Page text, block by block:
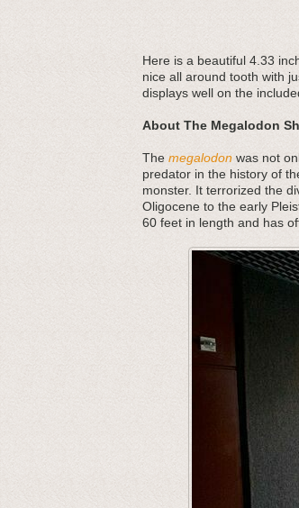
Here is a beautiful 4.33
nice all around tooth with
displays well on the
About The Megalodon
The megalodon was not
predator in the history of
monster. It terrorized the
Oligocene to the early
60 feet in length and has